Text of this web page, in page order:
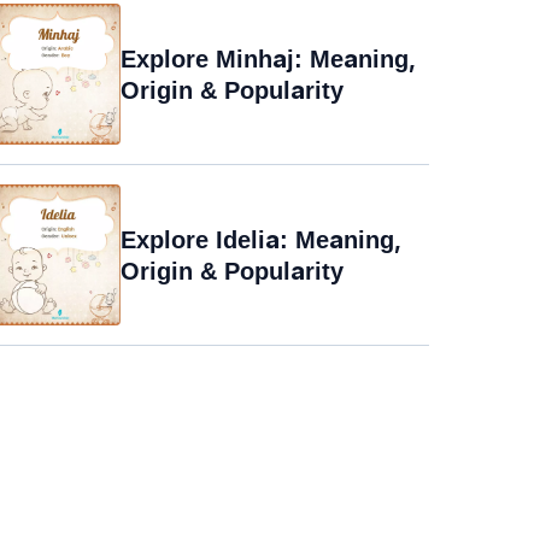
Explore Minhaj: Meaning,
Origin & Popularity
Explore Idelia: Meaning,
Origin & Popularity